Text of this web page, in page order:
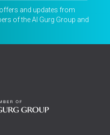
and updates from
of the Al Gurg Group and